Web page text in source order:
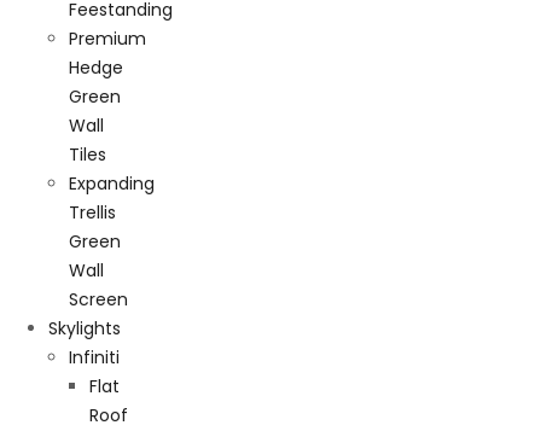
Feestanding
Premium
Hedge
Green
Wall
Tiles
Expanding
Trellis
Green
Wall
Screen
Skylights
Infiniti
Flat
Roof